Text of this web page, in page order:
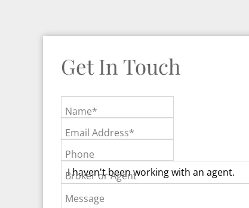
Get In Touch
Name*
Email Address*
Phone
Broker or Agent
Message